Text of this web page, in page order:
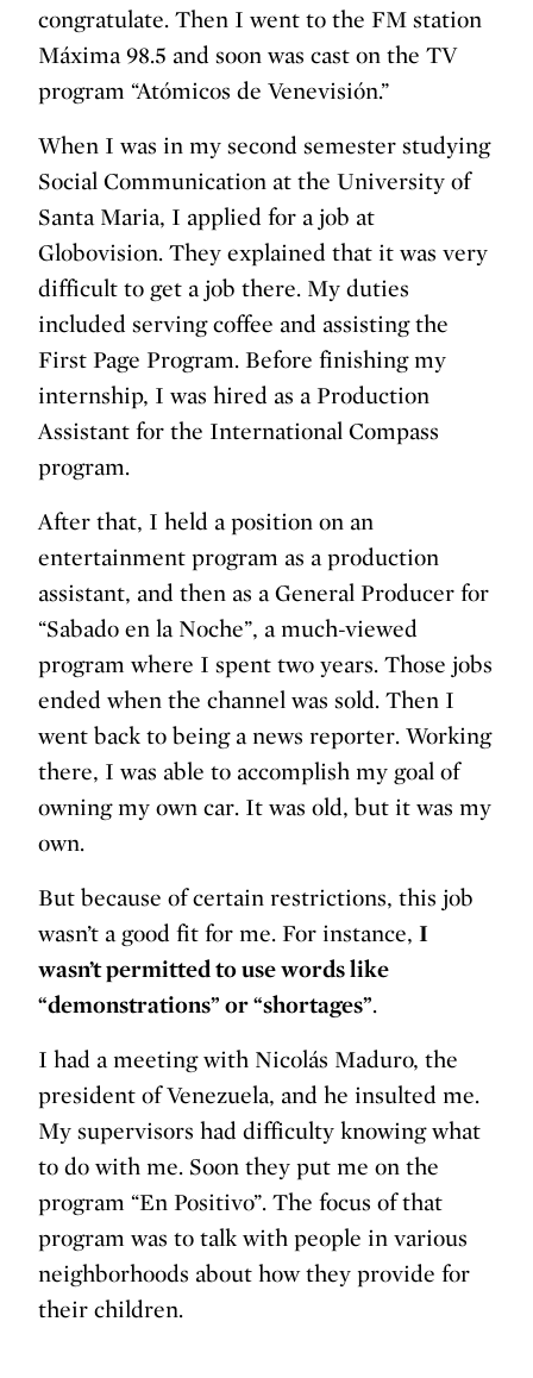
congratulate. Then I went to the FM station
Máxima 98.5 and soon was cast on the TV
program “Atómicos de Venevisión.”
When I was in my second semester studying
Social Communication at the University of
Santa Maria, I applied for a job at
Globovision. They explained that it was very
difficult to get a job there. My duties
included serving coffee and assisting the
First Page Program. Before finishing my
internship, I was hired as a Production
Assistant for the International Compass
program.
After that, I held a position on an
entertainment program as a production
assistant, and then as a General Producer for
“Sabado en la Noche”, a much-viewed
program where I spent two years. Those jobs
ended when the channel was sold. Then I
went back to being a news reporter. Working
there, I was able to accomplish my goal of
owning my own car. It was old, but it was my
own.
But because of certain restrictions, this job
wasn’t a good fit for me. For instance, I
wasn’t permitted to use words like
“demonstrations” or “shortages”.
I had a meeting with Nicolás Maduro, the
president of Venezuela, and he insulted me.
My supervisors had difficulty knowing what
to do with me. Soon they put me on the
program “En Positivo”. The focus of that
program was to talk with people in various
neighborhoods about how they provide for
their children.